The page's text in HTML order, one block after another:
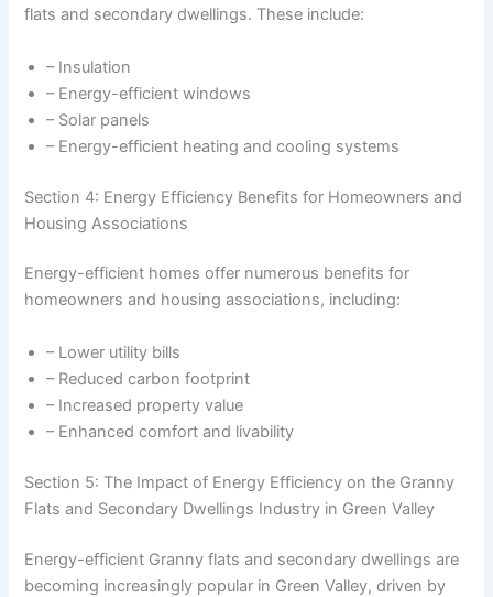
flats and secondary dwellings. These include:
– Insulation
– Energy-efficient windows
– Solar panels
– Energy-efficient heating and cooling systems
Section 4: Energy Efficiency Benefits for Homeowners and
Housing Associations
Energy-efficient homes offer numerous benefits for
homeowners and housing associations, including:
– Lower utility bills
– Reduced carbon footprint
– Increased property value
– Enhanced comfort and livability
Section 5: The Impact of Energy Efficiency on the Granny
Flats and Secondary Dwellings Industry in Green Valley
Energy-efficient Granny flats and secondary dwellings are
becoming increasingly popular in Green Valley, driven by